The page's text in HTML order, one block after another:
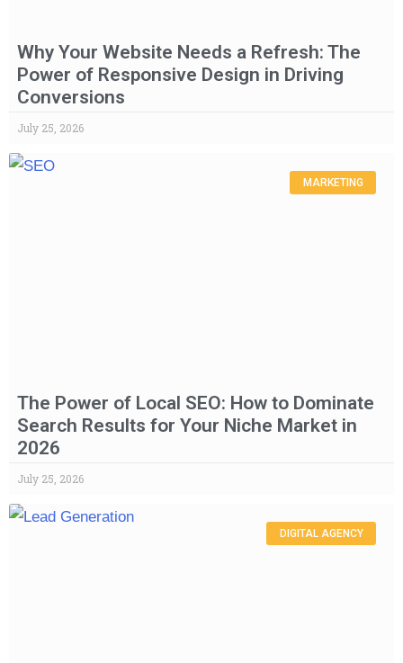
Why Your Website Needs a Refresh: The
Power of Responsive Design in Driving
Conversions
July 25, 2026
MARKETING
The Power of Local SEO: How to Dominate
Search Results for Your Niche Market in
2026
July 25, 2026
DIGITAL AGENCY